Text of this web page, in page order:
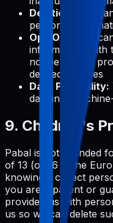
Deletion:
You
personal
Opt-Out:
You
information, with
not be able to
desired services
Data Portability:
data in a
9. Children's
Pabal is not intended
of 13 (or 16 in the
knowingly collect
you are a parent or
provided us with
us so we can delete